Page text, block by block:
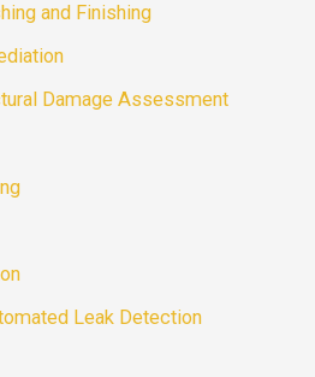
and Finishing
Damage Assessment
Leak Detection